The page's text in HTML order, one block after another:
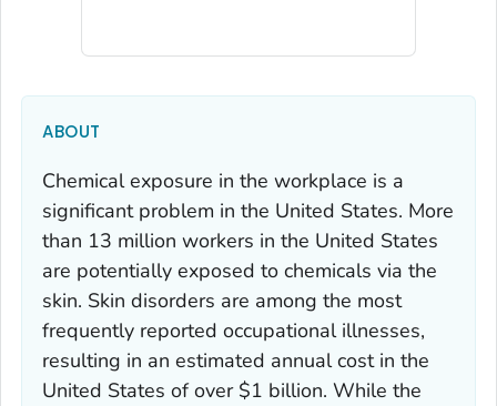
ABOUT
Chemical exposure in the workplace is a
significant problem in the United States. More
than 13 million workers in the United States
are potentially exposed to chemicals via the
skin. Skin disorders are among the most
frequently reported occupational illnesses,
resulting in an estimated annual cost in the
United States of over $1 billion. While the